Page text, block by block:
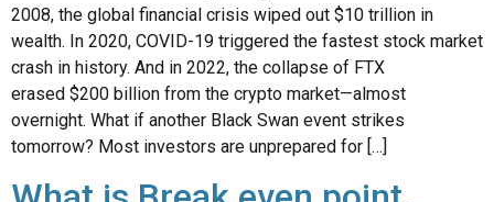
2008, the global financial crisis wiped out $10 trillion in
wealth. In 2020, COVID-19 triggered the fastest stock market
crash in history. And in 2022, the collapse of FTX
erased $200 billion from the crypto market—almost
overnight. What if another Black Swan event strikes
tomorrow? Most investors are unprepared for […]